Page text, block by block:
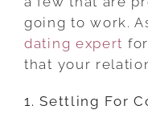
going to work.
dating expert
that your
1. Settling For